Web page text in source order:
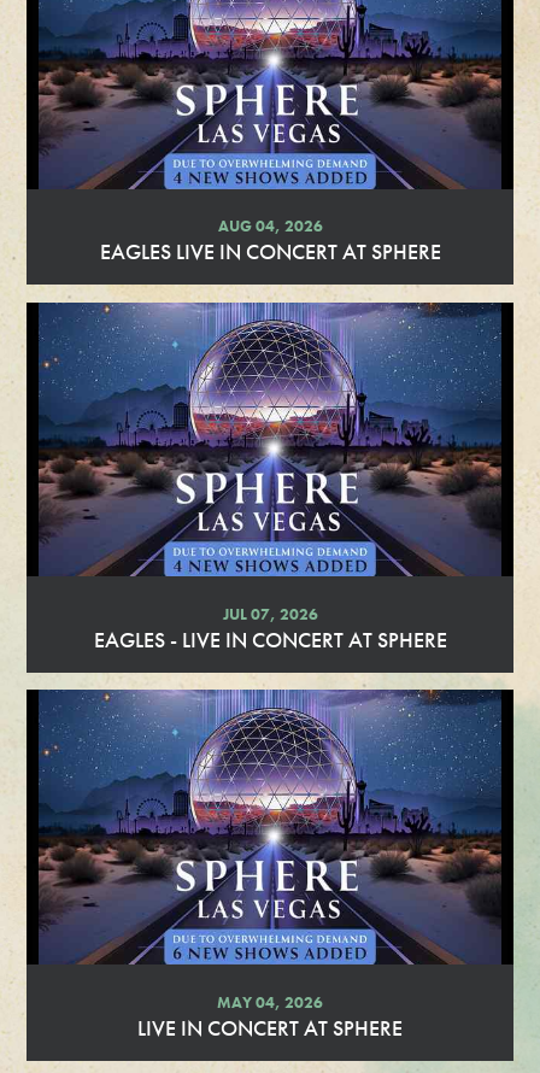
AUG 04, 2026
EAGLES LIVE IN CONCERT AT SPHERE
e
a
d
M
o
r
e
JUL 07, 2026
EAGLES - LIVE IN CONCERT AT SPHERE
e
a
d
o
r
e
MAY 04, 2026
LIVE IN CONCERT AT SPHERE